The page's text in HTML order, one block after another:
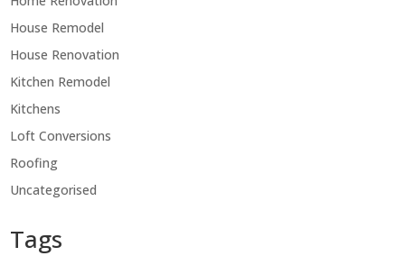
House Remodel
House Renovation
Kitchen Remodel
Kitchens
Loft Conversions
Roofing
Uncategorised
Tags